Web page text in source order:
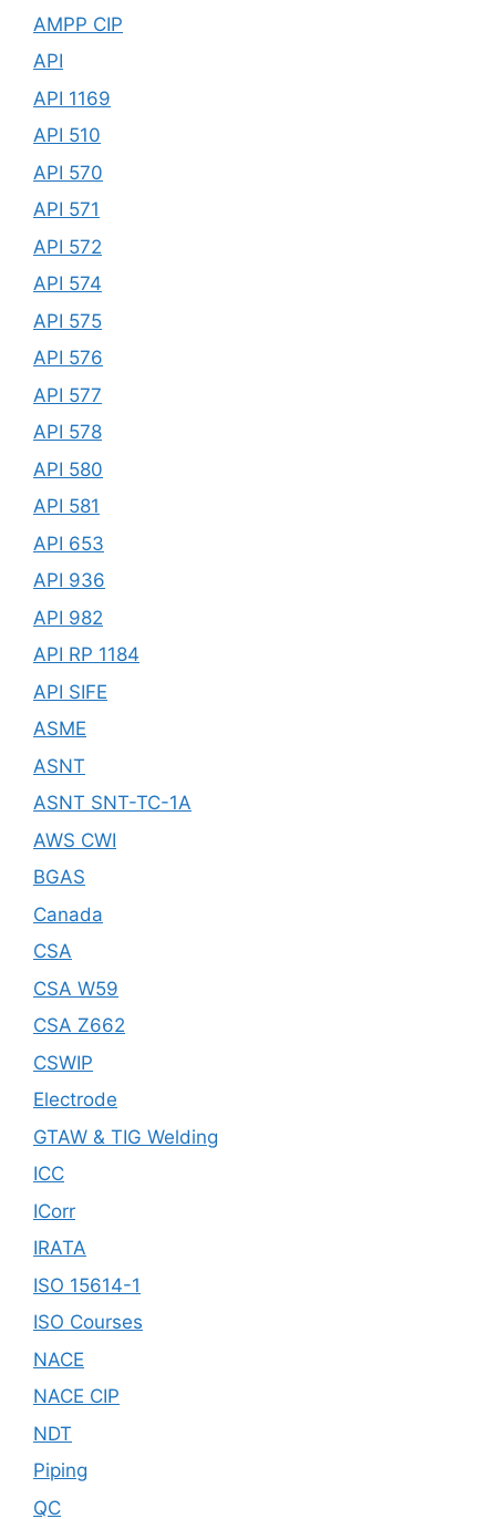
AMPP CIP
API
API 1169
API 510
API 570
API 571
API 572
API 574
API 575
API 576
API 577
API 578
API 580
API 581
API 653
API 936
API 982
API RP 1184
API SIFE
ASME
ASNT
ASNT SNT-TC-1A
AWS CWI
BGAS
Canada
CSA
CSA W59
CSA Z662
CSWIP
Electrode
GTAW & TIG Welding
ICC
ICorr
IRATA
ISO 15614-1
ISO Courses
NACE
NACE CIP
NDT
Piping
QC